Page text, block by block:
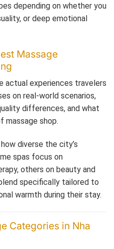
depending on whether you
or deep emotional
Massage
actual experiences travelers
on real-world scenarios,
differences, and what
massage shop.
diverse the city’s
spas focus on
others on beauty and
specifically tailored to
warmth during their stay.
Categories in Nha